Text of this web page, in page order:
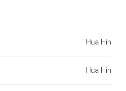
Hua Hin
Hua Hin